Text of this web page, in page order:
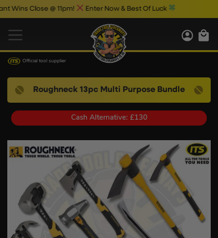
Close @ 11pm! Enter Now & Best Of Luck
Official tool supplier
Roughneck 13pc Multi Purpose Bundle
Cash Alternative: £130